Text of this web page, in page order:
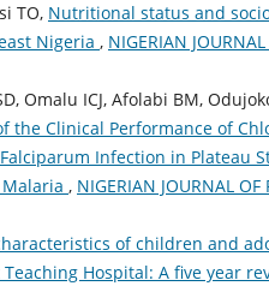
TO, Nutritional status and
Nigeria , NIGERIAN
Omalu ICJ, Afolabi BM,
the Clinical Performance of
Infection in Plateau
, NIGERIAN JOURNAL
of children and
Hospital: A five year